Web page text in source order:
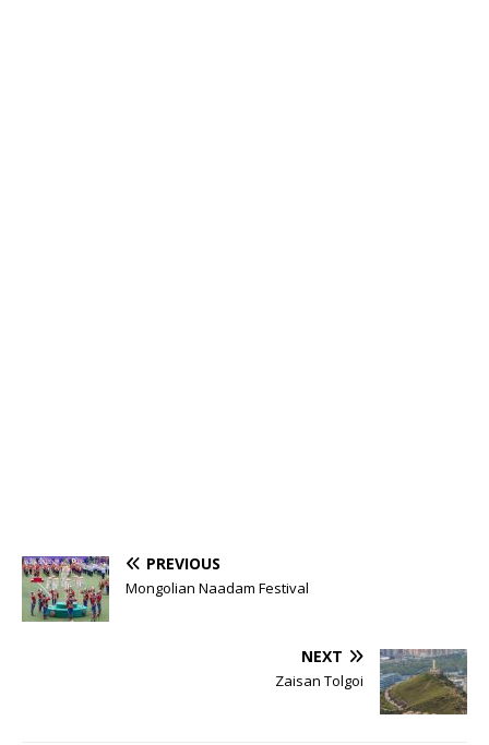
PREVIOUS
Mongolian Naadam Festival
NEXT
Zaisan Tolgoi